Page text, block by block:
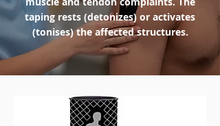
taping rests (detonizes) or activates
(tonises) the affected structures.